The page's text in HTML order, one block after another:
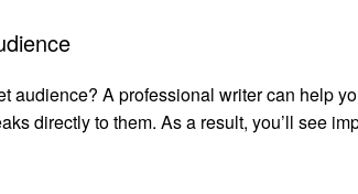
audience? A professional writer can help
directly to them. As a result, you’ll see